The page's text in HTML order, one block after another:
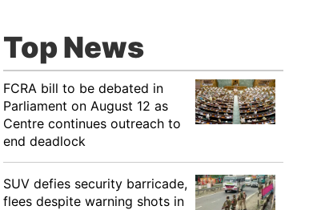
Top News
FCRA bill to be debated in
Parliament on August 12 as
Centre continues outreach to
end deadlock
SUV defies security barricade,
flees despite warning shots in